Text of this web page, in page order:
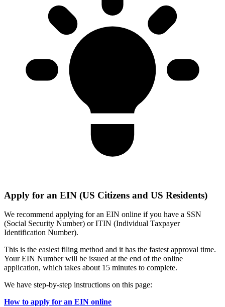
Apply for an EIN (US Citizens and US Residents)
We recommend applying for an EIN online if you have a SSN
(Social Security Number) or ITIN (Individual Taxpayer
Identification Number).
This is the easiest filing method and it has the fastest approval time.
Your EIN Number will be issued at the end of the online
application, which takes about 15 minutes to complete.
We have step-by-step instructions on this page:
How to apply for an EIN online